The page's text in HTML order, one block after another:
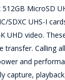
MicroSD
SDXC UHS-I
UHD video.
transfer. Calling
and
capture,